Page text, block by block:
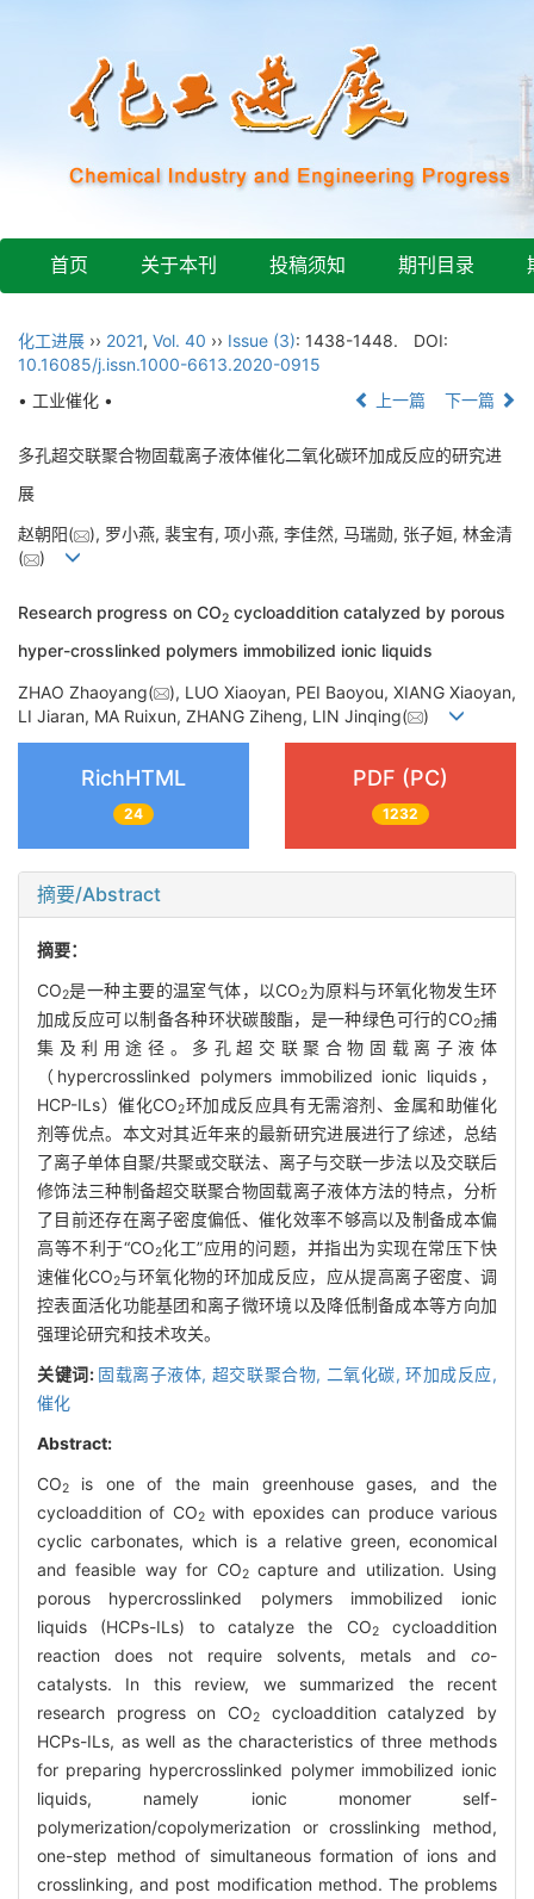
首页 关于本刊 投稿须知 期刊目录
化工进展 ›› 2021, Vol. 40 ›› Issue (3): 1438-1448.
DOI:
10.16085/j.issn.1000-6613.2020-0915
• 工业催化 •
上一篇 下一篇
多孔超交联聚合物固载离子液体催化二氧化碳环加成反应的研究进
展
赵朝阳(
), 罗小燕, 裴宝有, 项小燕, 李佳然, 马瑞勋, 张子姮, 林金清
(
)
Research progress on CO2 cycloaddition catalyzed by porous
hyper-crosslinked polymers immobilized ionic liquids
ZHAO Zhaoyang(
), LUO Xiaoyan, PEI Baoyou, XIANG Xiaoyan,
LI Jiaran, MA Ruixun, ZHANG Ziheng, LIN Jinqing(
)
RichHTML
24
PDF (PC)
1232
摘要/Abstract
摘要：
CO2是一种主要的温室气体，以CO2为原料与环氧化物发生环
加成反应可以制备各种环状碳酸酯，是一种绿色可行的CO2捕
集及利用途径。多孔超交联聚合物固载离子液体
（hypercrosslinked polymers immobilized ionic liquids，
HCP-ILs）催化CO2环加成反应具有无需溶剂、金属和助催化
剂等优点。本文对其近年来的最新研究进展进行了综述，总结
了离子单体自聚/共聚或交联法、离子与交联一步法以及交联后
修饰法三种制备超交联聚合物固载离子液体方法的特点，分析
了目前还存在离子密度偏低、催化效率不够高以及制备成本偏
高等不利于“CO2化工”应用的问题，并指出为实现在常压下快
速催化CO2与环氧化物的环加成反应，应从提高离子密度、调
控表面活化功能基团和离子微环境以及降低制备成本等方向加
强理论研究和技术攻关。
关键词: 固载离子液体, 超交联聚合物, 二氧化碳,环加成反应,
催化
Abstract:
CO2
is one of the main greenhouse gases, and the
cycloaddition of CO2with epoxides can produce various
cyclic carbonates, which is a relative green, economical
and feasible way for CO2capture and utilization. Using
porous hypercrosslinked polymers immobilized ionic
liquids (HCPs-ILs) to catalyze the CO2cycloaddition
reaction does not require solvents, metals and co-
catalysts. In this review, we summarized the recent
research progress on CO2
cycloaddition catalyzed by
HCPs-ILs, as well as the characteristics of three methods
for preparing hypercrosslinked polymer immobilized ionic
liquids, namely ionic monomer self-
polymerization/copolymerization or crosslinking method,
one-step method of simultaneous formation of ions and
crosslinking, and post modification method. The problems